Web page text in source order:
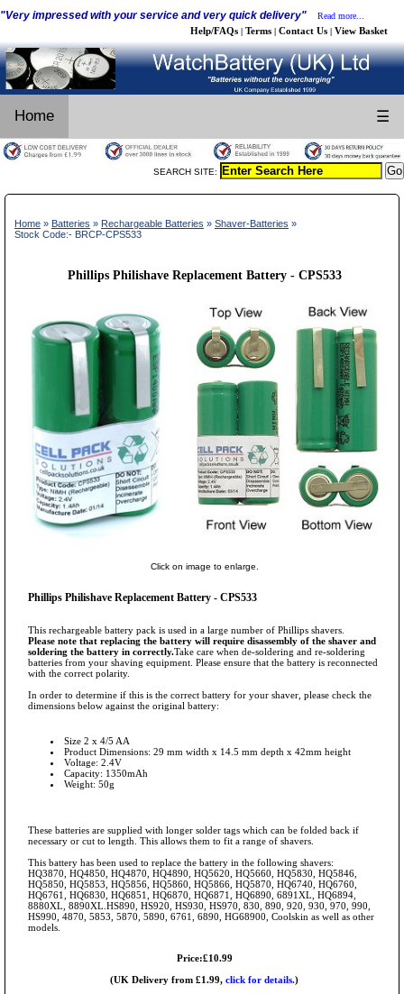
"Very impressed with your service and very quick delivery" Read more...
Help/FAQs | Terms | Contact Us | View Basket
Home ☰
SEARCH SITE:
Home » Batteries » Rechargeable Batteries » Shaver-Batteries »
Stock Code:- BRCP-CPS533
Phillips Philishave Replacement Battery - CPS533
Click on image to enlarge.
Phillips Philishave Replacement Battery - CPS533
This rechargeable battery pack is used in a large number of Phillips shavers.
Please note that replacing the battery will require disassembly of the shaver and
soldering the battery in correctly.Take care when de-soldering and re-soldering
batteries from your shaving equipment. Please ensure that the battery is reconnected
with the correct polarity.
In order to determine if this is the correct battery for your shaver, please check the
dimensions below against the original battery:
Size 2 x 4/5 AA
Product Dimensions: 29 mm width x 14.5 mm depth x 42mm height
Voltage: 2.4V
Capacity: 1350mAh
Weight: 50g
These batteries are supplied with longer solder tags which can be folded back if
necessary or cut to length. This allows them to fit a range of shavers.
This battery has been used to replace the battery in the following shavers:
HQ3870, HQ4850, HQ4870, HQ4890, HQ5620, HQ5660, HQ5830, HQ5846,
HQ5850, HQ5853, HQ5856, HQ5860, HQ5866, HQ5870, HQ6740, HQ6760,
HQ6761, HQ6830, HQ6851, HQ6870, HQ6871, HQ6890, 6891XL, HQ6894,
8880XL, 8890XL.HS890, HS920, HS930, HS970, 830, 890, 920, 930, 970, 990,
HS990, 4870, 5853, 5870, 5890, 6761, 6890, HG68900, Coolskin as well as other
models.
Price:£10.99
(UK Delivery from £1.99, click for details.)